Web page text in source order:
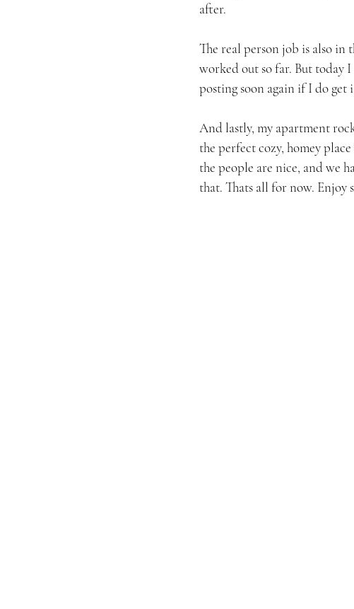
after.
The real person job is also in
worked out so far. But today
posting soon again if I do get
And lastly, my apartment
the perfect cozy, homey
the people are nice, and we
that. Thats all for now. Enjoy